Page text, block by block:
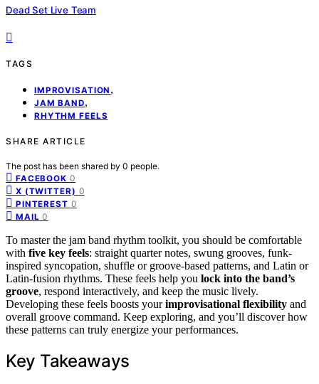
Dead Set Live Team
TAGS
IMPROVISATION ,
JAM BAND,
RHYTHM FEELS
SHARE ARTICLE
The post has been shared by 0 people.
FACEBOOK 0
X (TWITTER) 0
PINTEREST 0
MAIL 0
To master the jam band rhythm toolkit, you should be comfortable
with five key feels: straight quarter notes, swung grooves, funk-
inspired syncopation, shuffle or groove-based patterns, and Latin or
Latin-fusion rhythms. These feels help you lock into the band’s
groove, respond interactively, and keep the music lively.
Developing these feels boosts yourimprovisational flexibility and
overall groove command. Keep exploring, and you’ll discover how
these patterns can truly energize your performances.
Key Takeaways